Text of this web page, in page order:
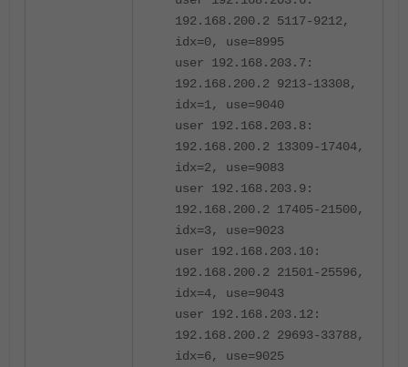
192.168.200.2 5117-9212,
idx=0, use=8995
user 192.168.203.7:
192.168.200.2 9213-13308,
idx=1, use=9040
user 192.168.203.8:
192.168.200.2 13309-17404,
idx=2, use=9083
user 192.168.203.9:
192.168.200.2 17405-21500,
idx=3, use=9023
user 192.168.203.10:
192.168.200.2 21501-25596,
idx=4, use=9043
user 192.168.203.12:
192.168.200.2 29693-33788,
idx=6, use=9025